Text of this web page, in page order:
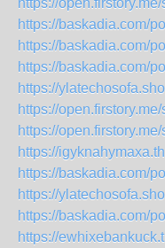
https://
https://baskadia.com/
https://baskadia.com/
https://baskadia.com/
https://
https://
https://
https://
https://baskadia.com/
https://
https://baskadia.com/
https://